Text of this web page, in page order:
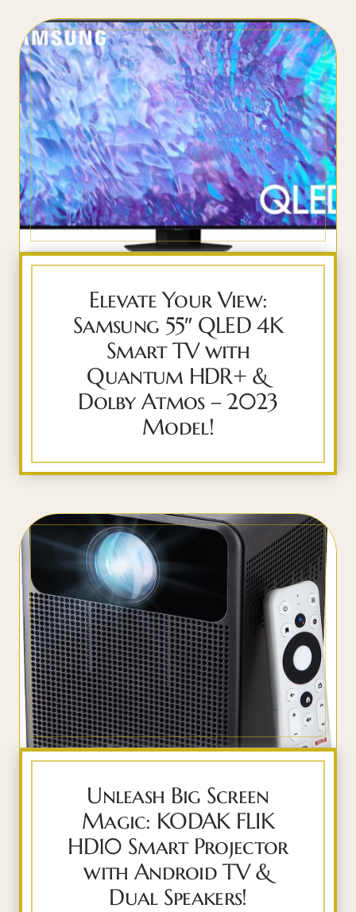
Elevate Your View:
Samsung 55″ QLED 4K
Smart TV with
Quantum HDR+ &
Dolby Atmos – 2023
Model!
Unleash Big Screen
Magic: KODAK FLIK
HD10 Smart Projector
with Android TV &
Dual Speakers!